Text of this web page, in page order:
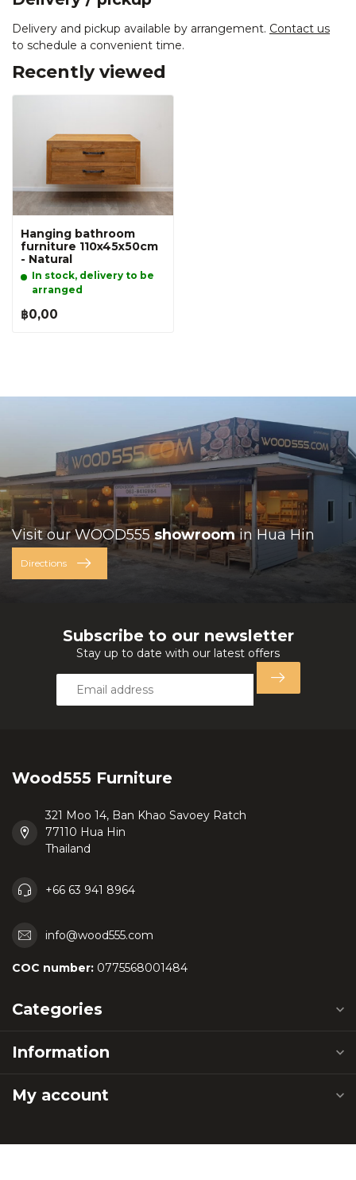
Delivery and pickup available by arrangement. Contact us
to schedule a convenient time.
Recently viewed
Hanging bathroom
furniture 110x45x50cm
- Natural
In stock, delivery to be
arranged
฿0,00
Visit our WOOD555showroomin Hua Hin
Directions
Subscribe to our newsletter
Stay up to date with our latest offers
Wood555 Furniture
321 Moo 14, Ban Khao Savoey Ratch
77110 Hua Hin
Thailand
+66 63 941 8964
info@wood555.com
COC number: 0775568001484
Categories
Information
My account